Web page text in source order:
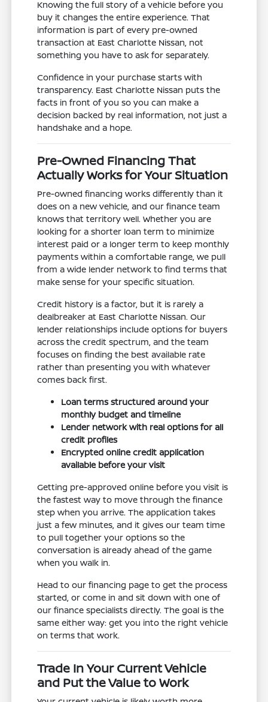
Knowing the full story of a vehicle before you
buy it changes the entire experience. That
information is part of every pre-owned
transaction at East Charlotte Nissan, not
something you have to ask for separately.
Confidence in your purchase starts with
transparency. East Charlotte Nissan puts the
facts in front of you so you can make a
decision backed by real information, not just a
handshake and a hope.
Pre-Owned Financing That
Actually Works for Your Situation
Pre-owned financing works differently than it
does on a new vehicle, and our finance team
knows that territory well. Whether you are
looking for a shorter loan term to minimize
interest paid or a longer term to keep monthly
payments within a comfortable range, we pull
from a wide lender network to find terms that
make sense for your specific situation.
Credit history is a factor, but it is rarely a
dealbreaker at East Charlotte Nissan. Our
lender relationships include options for buyers
across the credit spectrum, and the team
focuses on finding the best available rate
rather than presenting you with whatever
comes back first.
Loan terms structured around your
monthly budget and timeline
Lender network with real options for all
credit profiles
Encrypted online credit application
available before your visit
Getting pre-approved online before you visit is
the fastest way to move through the finance
step when you arrive. The application takes
just a few minutes, and it gives our team time
to pull together your options so the
conversation is already ahead of the game
when you walk in.
Head to our financing page to get the process
started, or come in and sit down with one of
our finance specialists directly. The goal is the
same either way: get you into the right vehicle
on terms that work.
Trade In Your Current Vehicle
and Put the Value to Work